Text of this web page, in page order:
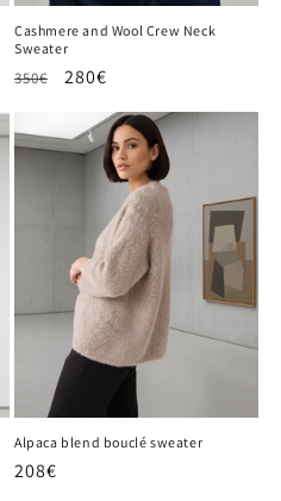
Cashmere and Wool Crew Neck
Sweater
Regular
350€
Sale
280€
Alpaca blend bouclé sweater
Regular
208€